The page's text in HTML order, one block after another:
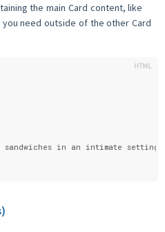
the main Card content, like
need outside of the other Card
in an intimate setting.